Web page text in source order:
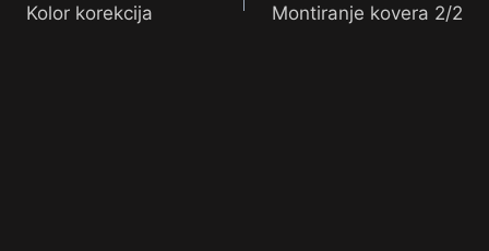
Kolor korekcija Montiranje kovera 2/2